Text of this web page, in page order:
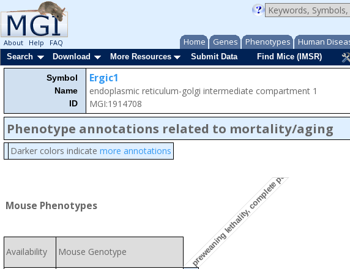
Home Genes Phenotypes Human
About Help
FAQ
Search
Download More Resources Submit Data Find Mice (IMSR)
Symbol
Name
ID
Ergic1
endoplasmic reticulum-golgi intermediate compartment 1
MGI:1914708
Phenotype annotations related to mortality/aging
Darker colors indicate more annotations
Mouse Phenotypes preweaning lethality, complete penetrance
Availability Mouse Genotype